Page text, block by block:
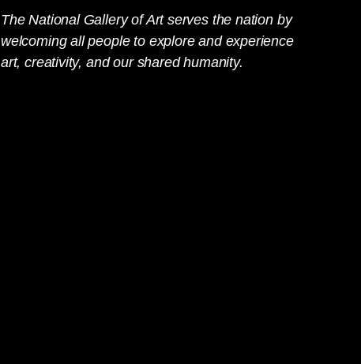
The National Gallery of Art serves the nation by
welcoming all people to explore and experience
art, creativity, and our shared humanity.